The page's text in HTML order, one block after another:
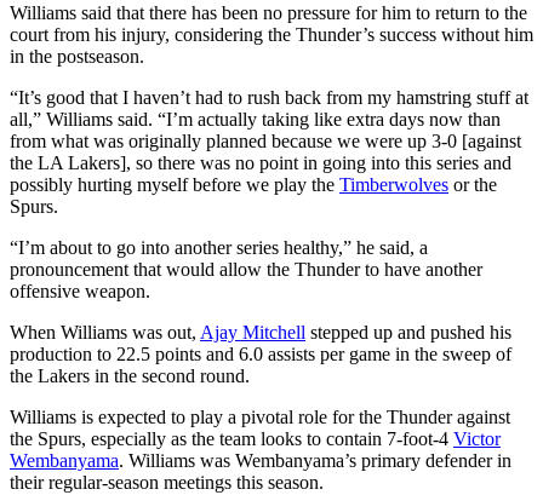
Williams said that there has been no pressure for him to return to the
court from his injury, considering the Thunder’s success without him
in the postseason.
“It’s good that I haven’t had to rush back from my hamstring stuff at
all,” Williams said. “I’m actually taking like extra days now than
from what was originally planned because we were up 3-0 [against
the LA Lakers], so there was no point in going into this series and
possibly hurting myself before we play the Timberwolves or the
Spurs.
“I’m about to go into another series healthy,” he said, a
pronouncement that would allow the Thunder to have another
offensive weapon.
When Williams was out, Ajay Mitchell stepped up and pushed his
production to 22.5 points and 6.0 assists per game in the sweep of
the Lakers in the second round.
Williams is expected to play a pivotal role for the Thunder against
the Spurs, especially as the team looks to contain 7-foot-4 Victor
Wembanyama. Williams was Wembanyama’s primary defender in
their regular-season meetings this season.